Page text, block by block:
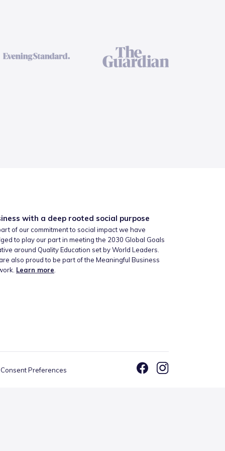
with a deep rooted social purpose
of our commitment to social impact we have
to play our part in meeting the 2030 Global Goals
around Quality Education set by World Leaders.
also proud to be part of the Meaningful Business
Learn more.
Consent Preferences